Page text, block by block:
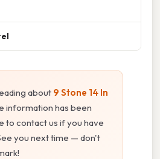
about 9 Stone 14 In
information has been
to contact us if you have
you next time — don't